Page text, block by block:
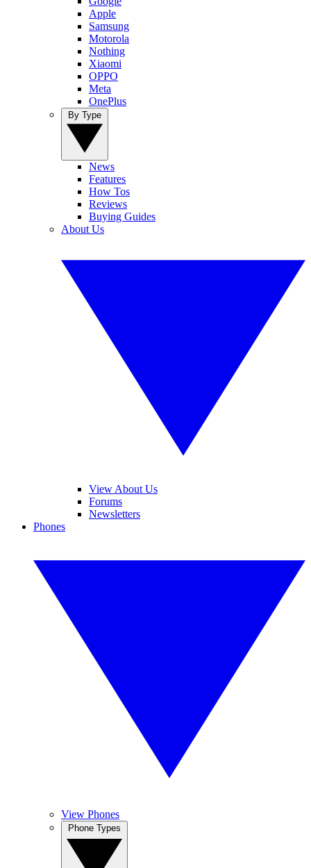
Apple
Samsung
Motorola
Nothing
Xiaomi
OPPO
Meta
OnePlus
News
Features
How Tos
Reviews
Buying Guides
About Us
View About Us
Forums
Newsletters
Phones
View Phones